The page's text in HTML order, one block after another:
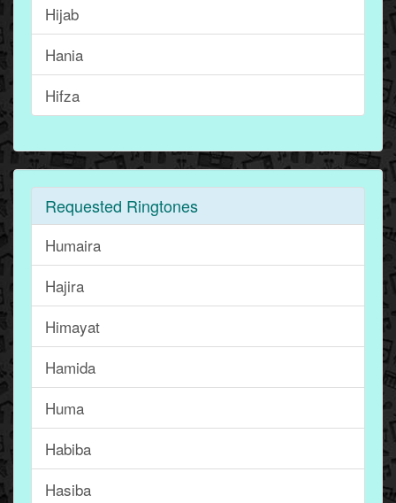
Hijab
Hania
Hifza
Requested Ringtones
Humaira
Hajira
Himayat
Hamida
Huma
Habiba
Hasiba